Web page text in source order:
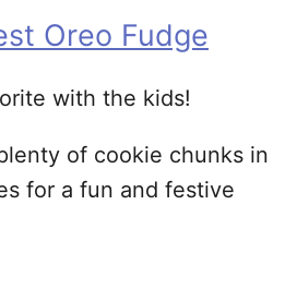
Oreo Fudge
with the kids!
of cookie chunks in
for a fun and festive